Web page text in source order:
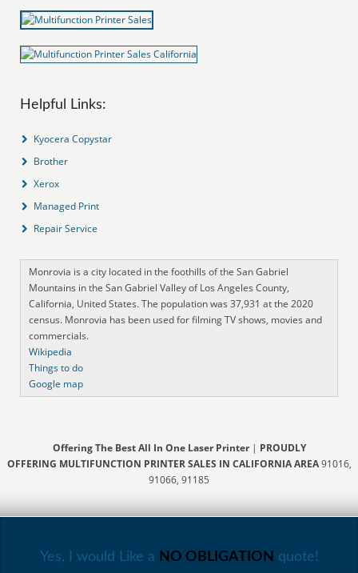
Helpful Links:
Kyocera Copystar
Brother
Xerox
Managed Print
Repair Service
Monrovia is a city located in the foothills of the San Gabriel
Mountains in the San Gabriel Valley of Los Angeles County,
California, United States. The population was 37,931 at the 2020
census. Monrovia has been used for filming TV shows, movies and
commercials.
Wikipedia
Things to do
Google map
Offering The Best All In One Laser Printer| PROUDLY
OFFERING MULTIFUNCTION PRINTER SALES IN CALIFORNIA AREA91016,
91066, 91185
Yes, I would Like a NO OBLIGATION quote!